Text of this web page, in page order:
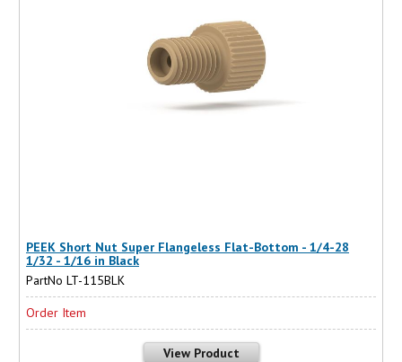
PEEK Short Nut Super Flangeless Flat-Bottom - 1/4-28
1/32 - 1/16 in Black
PartNo LT-115BLK
Order Item
View Product